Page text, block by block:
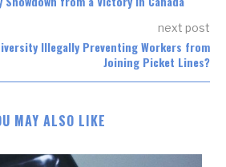
next post
Illegally Preventing Workers from
Joining Picket Lines?
MAY ALSO LIKE